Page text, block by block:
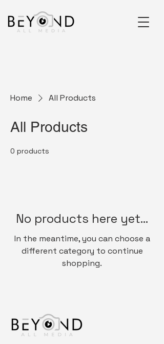
Home All Products
All Products
0 products
No products here yet...
In the meantime, you can choose a
different category to continue
shopping.